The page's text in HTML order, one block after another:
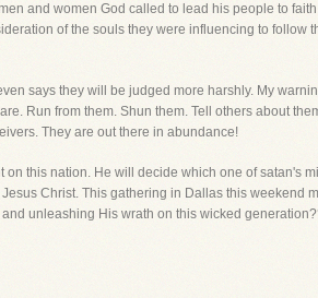
and women God called to lead his people to
of the souls they were influencing to follow
says they will be judged more harshly. My
Run from them. Shun them. Tell others about
They are out there in abundance!
this nation. He will decide which one of satan's
Christ. This gathering in Dallas this weekend
unleashing His wrath on this wicked